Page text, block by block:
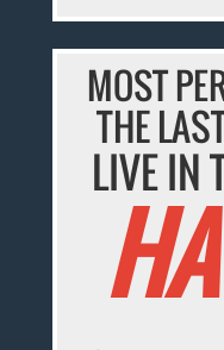
MOST
THE
LIVE IN